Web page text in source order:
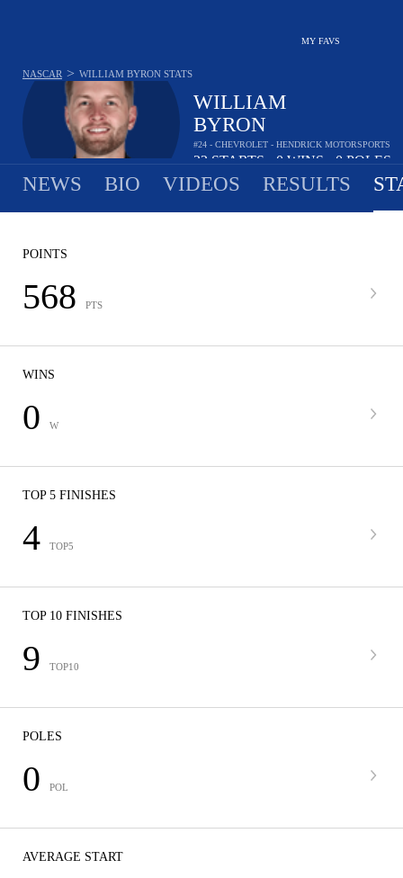
MY FAVS
WILLIAM
BYRON
#24 - CHEVROLET - HENDRICK MOTORSPORTS
22STARTS 0WINS 0POLES
NASCAR > WILLIAM BYRON STATS
NEWS BIO VIDEOS RESULTS
POINTS
568 PTS
WINS
0 W
TOP 5 FINISHES
4 TOP5
TOP 10 FINISHES
9 TOP10
POLES
0 POL
AVERAGE START